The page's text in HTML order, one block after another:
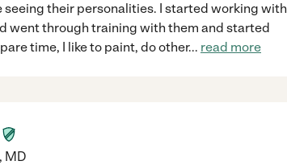
their personalities. I started working with
went through training with them and started
time, I like to paint, do other... read more
, MD